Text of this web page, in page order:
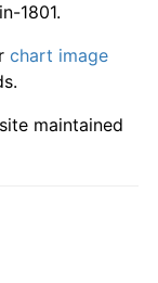
1801.
chart image
maintained